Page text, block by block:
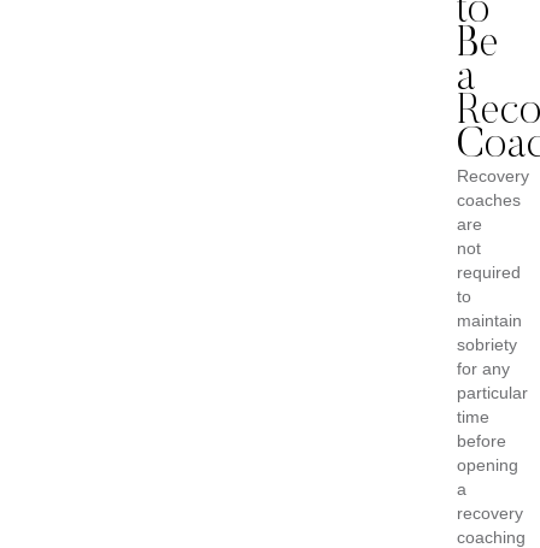
to
Be
a
Recovery
coaches
are
not
required
to
maintain
sobriety
for any
particular
time
before
opening
a
recovery
coaching